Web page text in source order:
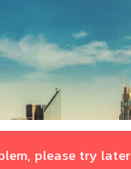
please try later